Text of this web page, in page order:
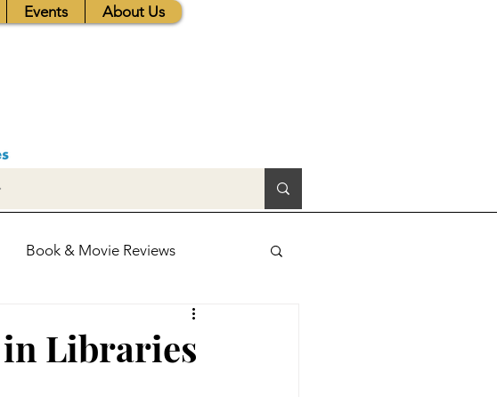
Events About Us
Book & Movie Reviews
in Libraries